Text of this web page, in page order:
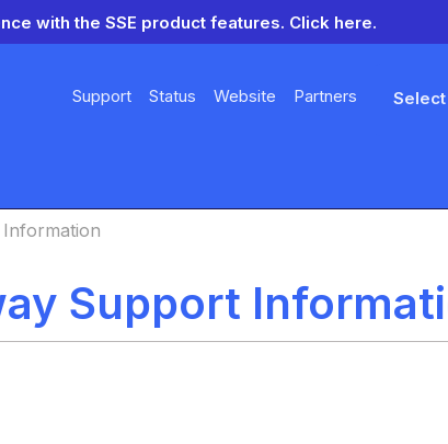
with the SSE product features. Click here.
Support Status Website Partners
Support